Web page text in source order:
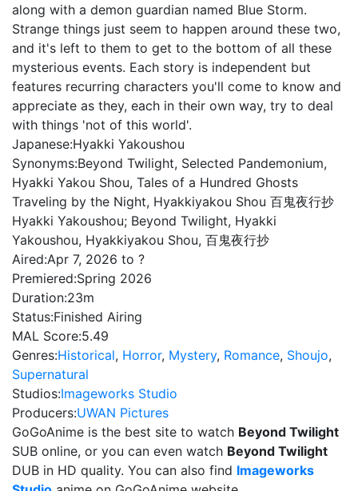
along with a demon guardian named Blue Storm.
Strange things just seem to happen around these two,
and it's left to them to get to the bottom of all these
mysterious events. Each story is independent but
features recurring characters you'll come to know and
appreciate as they, each in their own way, try to deal
with things 'not of this world'.
Japanese:Hyakki Yakoushou
Synonyms:Beyond Twilight, Selected Pandemonium,
Hyakki Yakou Shou, Tales of a Hundred Ghosts
Traveling by the Night, Hyakkiyakou Shou 百鬼夜行抄
Hyakki Yakoushou; Beyond Twilight, Hyakki
Yakoushou, Hyakkiyakou Shou, 百鬼夜行抄
Aired:Apr 7, 2026 to ?
Premiered:Spring 2026
Duration:23m
Status:Finished Airing
MAL Score:5.49
Genres:Historical, Horror, Mystery, Romance, Shoujo,
Supernatural
Studios:Imageworks Studio
Producers:UWAN Pictures
GoGoAnime is the best site to watch Beyond Twilight
SUB online, or you can even watch Beyond Twilight
DUB in HD quality. You can also find Imageworks